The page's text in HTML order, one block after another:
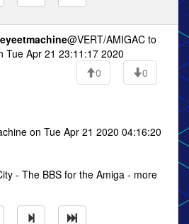
@VERT/AMIGAC to
Tue Apr 21 23:11:17 2020
0
0
on Tue Apr 21 2020 04:16:20
- The BBS for the Amiga - more